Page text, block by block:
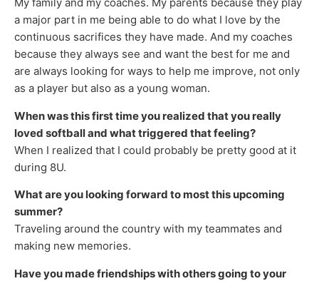
My family and my coaches. My parents because they play
a major part in me being able to do what I love by the
continuous sacrifices they have made. And my coaches
because they always see and want the best for me and
are always looking for ways to help me improve, not only
as a player but also as a young woman.
When was this first time you realized that you really
loved softball and what triggered that feeling?
When I realized that I could probably be pretty good at it
during 8U.
What are you looking forward to most this upcoming
summer?
Traveling around the country with my teammates and
making new memories.
Have you made friendships with others going to your